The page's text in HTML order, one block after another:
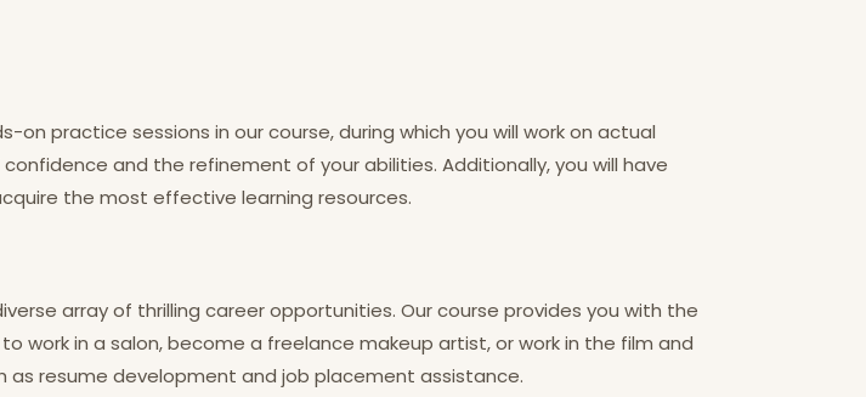
practice sessions in our course, during which you will work on actual
and the refinement of your abilities. Additionally, you will have
the most effective learning resources.
array of thrilling career opportunities. Our course provides you with the
work in a salon, become a freelance makeup artist, or work in the film and
as resume development and job placement assistance.